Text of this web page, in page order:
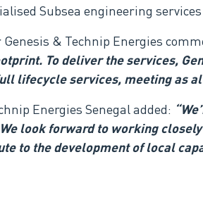
Subsea engineering
& Technip Energies
To deliver the services,
lifecycle services, meeting as
Energies Senegaladded:
look forward to working
to the development of local